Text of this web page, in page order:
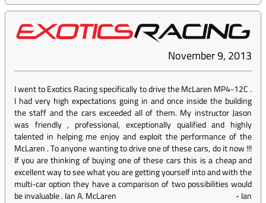
November 9, 2013
I went to Exotics Racing specifically to drive the McLaren MP4-12C .
I had very high expectations going in and once inside the building
the staff and the cars exceeded all of them. My instructor Jason
was friendly , professional, exceptionally qualified and highly
talented in helping me enjoy and exploit the performance of the
McLaren . To anyone wanting to drive one of these cars, do it now !!!
If you are thinking of buying one of these cars this is a cheap and
excellent way to see what you are getting yourself into and with the
multi-car option they have a comparison of two possibilities would
be invaluable . Ian A. McLaren
-Ian